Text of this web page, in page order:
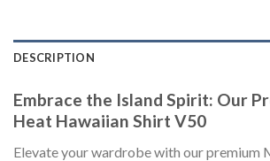
DESCRIPTION
Embrace the Island Spirit: Our
Heat Hawaiian Shirt V50
Elevate your wardrobe with our premium